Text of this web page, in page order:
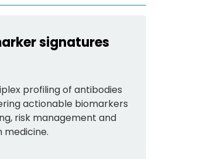
signatures
profiling of antibodies
actionable biomarkers
risk management and
medicine.